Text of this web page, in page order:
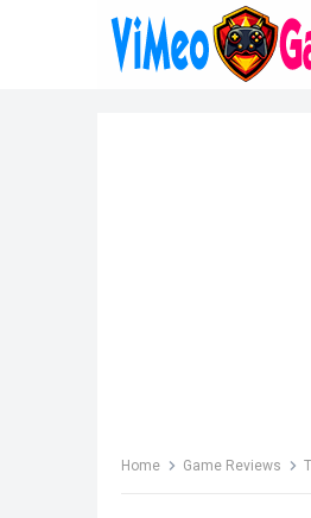
Home Game Reviews